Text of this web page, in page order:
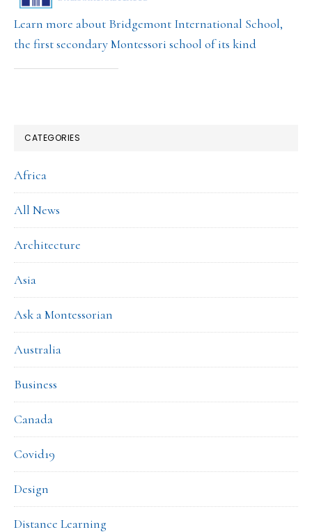
Learn more about Bridgemont International School,
the first secondary Montessori school of its kind
CATEGORIES
Africa
All News
Architecture
Asia
Ask a Montessorian
Australia
Business
Canada
Covid19
Design
Distance Learning